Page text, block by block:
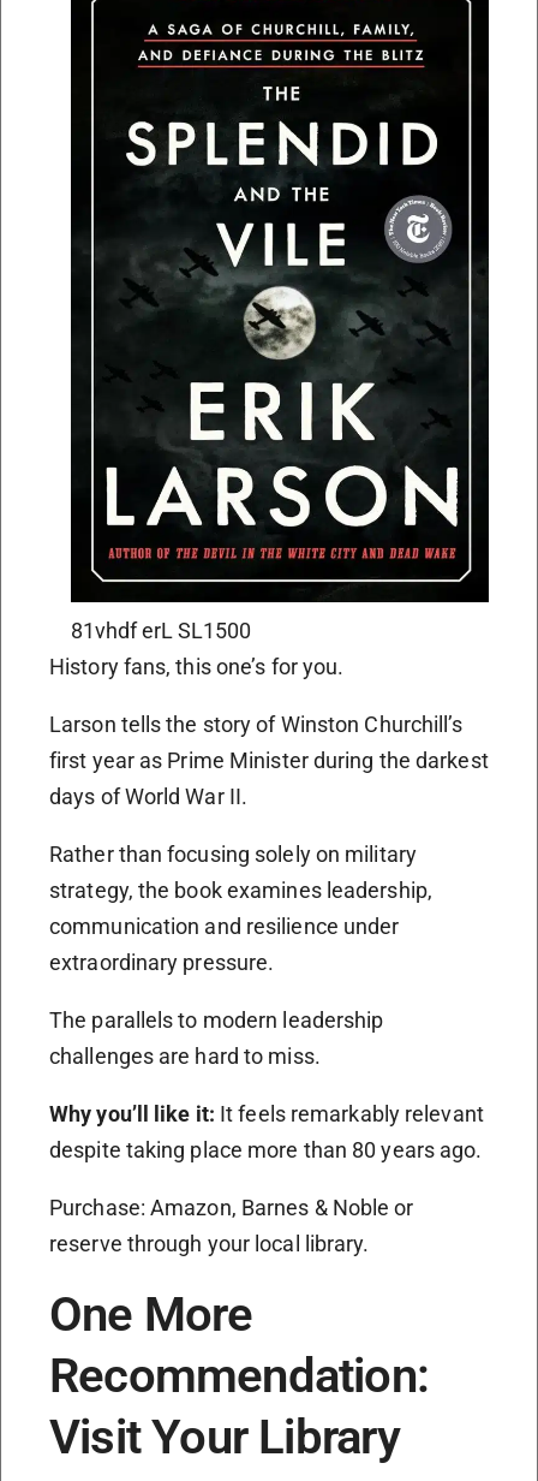
81vhdf erL SL1500
History fans, this one’s for you.
Larson tells the story of Winston Churchill’s
first year as Prime Minister during the darkest
days of World War II.
Rather than focusing solely on military
strategy, the book examines leadership,
communication and resilience under
extraordinary pressure.
The parallels to modern leadership
challenges are hard to miss.
Why you’ll like it: It feels remarkably relevant
despite taking place more than 80 years ago.
Purchase: Amazon, Barnes & Noble or
reserve through your local library.
One More
Recommendation:
Visit Your Library